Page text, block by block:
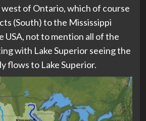
west of Ontario, which of course
(South) to the Mississippi
USA, not to mention all of the
with Lake Superior seeing the
flows to Lake Superior.